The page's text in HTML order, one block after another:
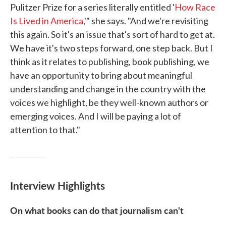
Pulitzer Prize for a series literally entitled 'How Race
Is Lived in America,'" she says. "And we're revisiting
this again. So it's an issue that's sort of hard to get at.
We have it's two steps forward, one step back. But I
think as it relates to publishing, book publishing, we
have an opportunity to bring about meaningful
understanding and change in the country with the
voices we highlight, be they well-known authors or
emerging voices. And I will be paying a lot of
attention to that."
Interview Highlights
On what books can do that journalism can't